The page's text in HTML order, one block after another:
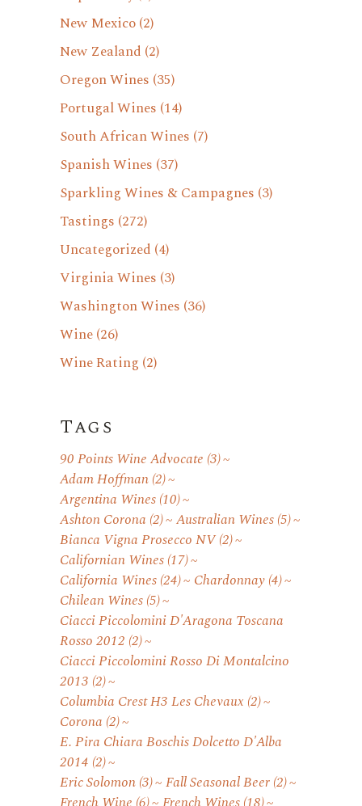
New Mexico(2)
New Zealand (2)
Oregon Wines (35)
Portugal Wines (14)
South African Wines (7)
Spanish Wines (37)
Sparkling Wines & Campagnes (3)
Tastings (272)
Uncategorized (4)
Virginia Wines (3)
Washington Wines (36)
Wine(26)
Wine Rating (2)
Tags
90 Points Wine Advocate (3)
Adam Hoffman(2)
Argentina Wines(10)
Ashton Corona (2) Australian Wines(5)
Bianca Vigna Prosecco NV(2)
Californian Wines(17)
California Wines(24) Chardonnay(4)
Chilean Wines(5)
Ciacci Piccolomini D'Aragona Toscana
Rosso 2012 (2)
Ciacci Piccolomini Rosso Di Montalcino
2013 (2)
Columbia Crest H3 Les Chevaux (2)
Corona (2)
E. Pira Chiara Boschis Dolcetto D'Alba
2014 (2)
Eric Solomon(3) Fall Seasonal Beer(2)